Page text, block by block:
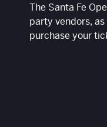
The Santa Fe
party vendors,
purchase your